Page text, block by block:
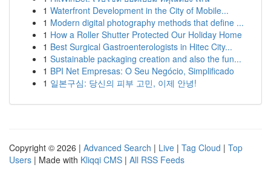
1 Waterfront Development in the City of Mobile...
1 Modern digital photography methods that define ...
1 How a Roller Shutter Protected Our Holiday Home
1 Best Surgical Gastroenterologists in Hitec City...
1 Sustainable packaging creation and also the fun...
1 BPI Net Empresas: O Seu Negócio, Simplificado
1 일본구심: 당신의 피부 고민, 이제 안녕!
Copyright © 2026 | Advanced Search | Live | Tag Cloud | Top
Users | Made with Kliqqi CMS | All RSS Feeds